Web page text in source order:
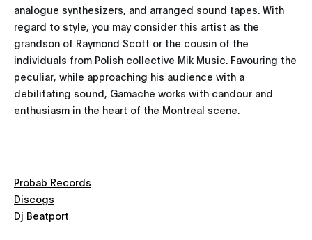
analogue synthesizers, and arranged sound tapes. With
regard to style, you may consider this artist as the
grandson of Raymond Scott or the cousin of the
individuals from Polish collective Mik Music. Favouring the
peculiar, while approaching his audience with a
debilitating sound, Gamache works with candour and
enthusiasm in the heart of the Montreal scene.
Probab Records
Discogs
Dj Beatport